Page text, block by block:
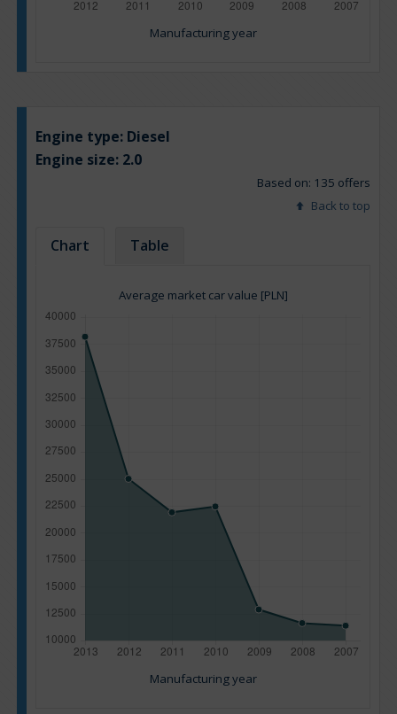
Manufacturing year
Engine type: Diesel
Engine size: 2.0
Based on: 135 offers
Back to top
Chart Table
Average market car value [PLN]
Manufacturing year